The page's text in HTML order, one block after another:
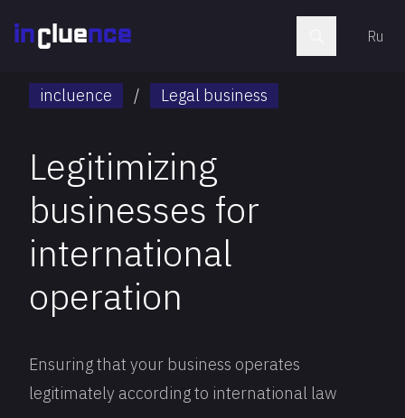
Ru
incluence / Legal business
Legitimizing
businesses for
international
operation
Ensuring that your business operates
legitimately according to international law